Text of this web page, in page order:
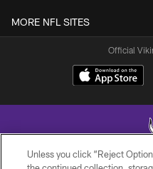
MORE NFL SITES
Official
Unless you click “Reject